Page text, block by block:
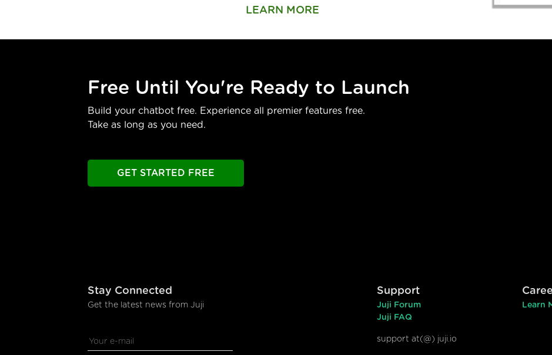
LEARN MORE
Free Until You're Ready to Launch
Build your chatbot free. Experience all premier features free.
Take as long as you need.
GET STARTED FREE
Stay Connected
Get the latest news from Juji
Support
Juji Forum
Juji FAQ
support at(@) juji.io
Learn